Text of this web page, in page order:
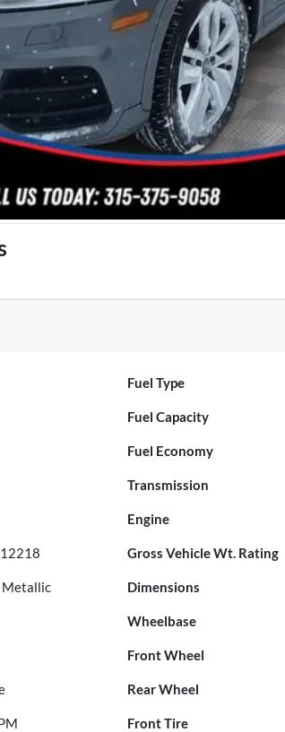
Fuel Type
Fuel Capacity
Fuel Economy
Transmission
Engine
Gross Vehicle Wt. Rating
Metallic Dimensions
Wheelbase
Front Wheel
Rear Wheel
Front Tire